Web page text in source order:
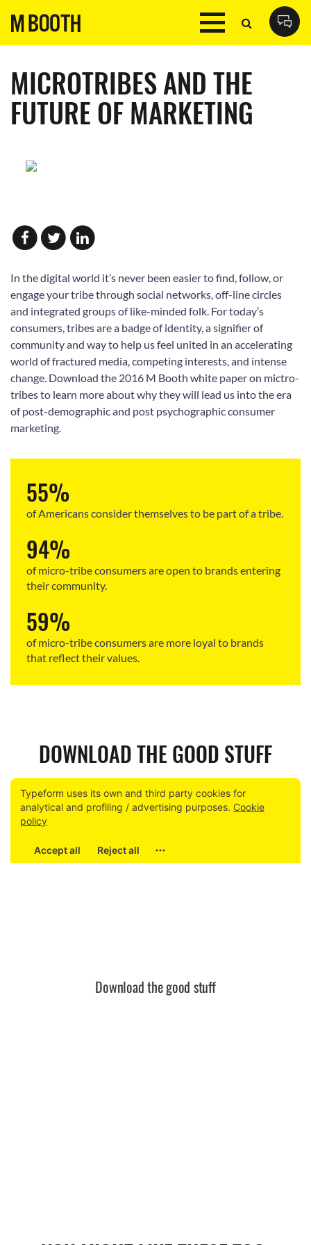
MICROTRIBES AND THE
FUTURE OF MARKETING
In the digital world it’s never been easier to find, follow, or
engage your tribe through social networks, off-line circles
and integrated groups of like-minded folk. For today’s
consumers, tribes are a badge of identity, a signifier of
community and way to help us feel united in an accelerating
world of fractured media, competing interests, and intense
change. Download the 2016 M Booth white paper on mictro-
tribes to learn more about why they will lead us into the era
of post-demographic and post psychographic consumer
marketing.
55%
of Americans consider themselves to be part of a tribe.
94%
of micro-tribe consumers are open to brands entering
their community.
59%
of micro-tribe consumers are more loyal to brands
that reflect their values.
DOWNLOAD THE GOOD STUFF